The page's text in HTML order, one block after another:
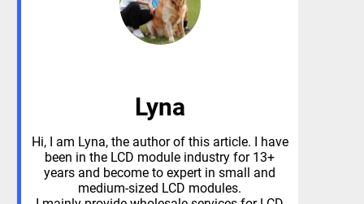
Lyna
Hi, I am Lyna, the author of this article. I have
been in the LCD module industry for 13+
years and become to expert in small and
medium-sized LCD modules.